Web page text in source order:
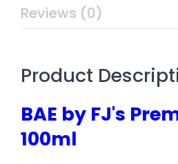
Reviews (0)
Product
BAE by FJ's
100ml